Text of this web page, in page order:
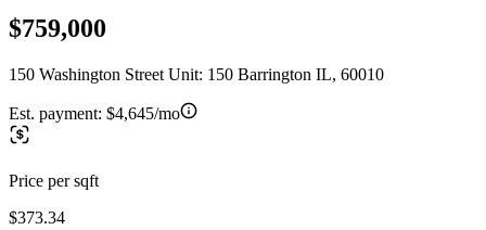
$759,000
150 Washington Street Unit: 150 Barrington IL, 60010
Est. payment: $4,645/mo
Price per sqft
$373.34